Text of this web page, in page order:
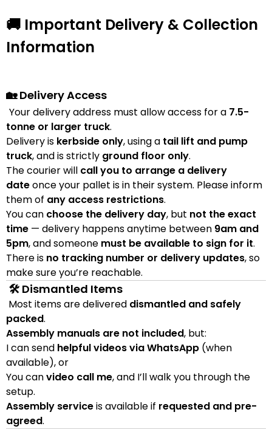
🚚 Important Delivery & Collection
Information
🏡 Delivery Access
Your delivery address must allow access for a 7.5-
tonne or larger truck.
Delivery is kerbside only, using a tail lift and pump
truck, and is strictly ground floor only.
The courier will call you to arrange a delivery
dateonce your pallet is in their system. Please inform
them of any access restrictions.
You can choose the delivery day, but not the exact
time — delivery happens anytime between 9am and
5pm, and someone must be available to sign for it.
There is no tracking number or delivery updates, so
make sure you’re reachable.
🛠 Dismantled Items
Most items are delivered dismantled and safely
packed.
Assembly manuals are not included, but:
I can send helpful videos via WhatsApp (when
available), or
You canvideo call me, and I’ll walk you through the
setup.
Assembly serviceis available if requested and pre-
agreed.